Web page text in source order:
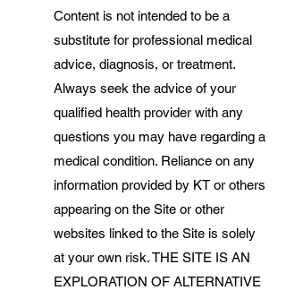
Content is not intended to be a
substitute for professional medical
advice, diagnosis, or treatment.
Always seek the advice of your
qualified health provider with any
questions you may have regarding a
medical condition. Reliance on any
information provided by KT or others
appearing on the Site or other
websites linked to the Site is solely
at your own risk. THE SITE IS AN
EXPLORATION OF ALTERNATIVE